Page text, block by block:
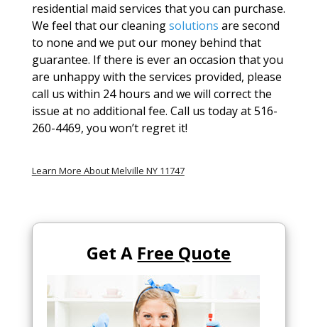
residential maid services that you can purchase.
We feel that our cleaningsolutions are second
to none and we put our money behind that
guarantee. If there is ever an occasion that you
are unhappy with the services provided, please
call us within 24 hours and we will correct the
issue at no additional fee. Call us today at 516-
260-4469, you won’t regret it!
Learn More About Melville NY 11747
Get A Free Quote